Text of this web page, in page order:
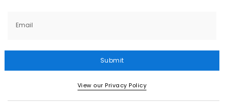
Email
Submit
View our Privacy Policy